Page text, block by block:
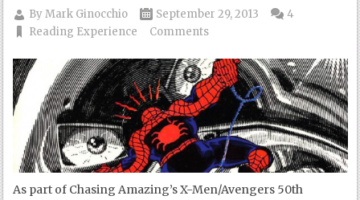
ByMark Ginocchio
September 29, 2013
Reading Experience
4
Comments
As part of Chasing Amazing’s X-Men/Avengers 50th